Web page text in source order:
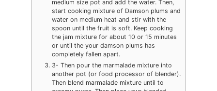
medium size pot and add the water. Then,
start cooking mixture of Damson plums and
water on medium heat and stir with the
spoon until the fruit is soft. Keep cooking
the jam mixture for about 10 or 15 minutes
or until the your damson plums has
completely fallen apart.
3- Then pour the marmalade mixture into
another pot (or food processor of blender).
Then blend marmalade mixture until to